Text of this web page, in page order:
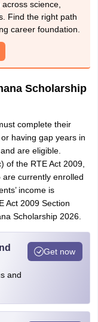
science,
Find the right path
career foundation.
Scholarship
complete their
having gap years in
are eligible.
of the RTE Act 2009,
currently enrolled
income is
Act 2009 Section
Scholarship 2026.
and
Get now